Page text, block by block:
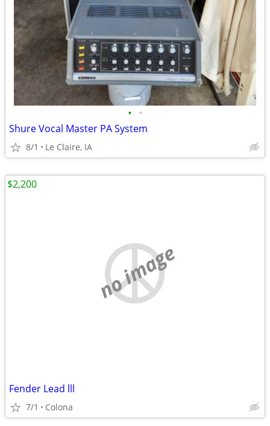
• •
Shure Vocal Master PA System
8/1 Le Claire, IA
no image
Fender Lead lll
7/1 Colona
$2,200